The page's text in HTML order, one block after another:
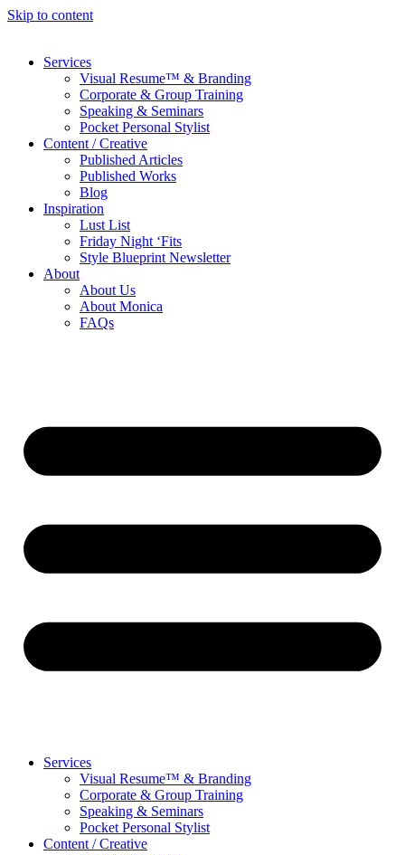
Skip to content
Services
Visual Resume™ & Branding
Corporate & Group Training
Speaking & Seminars
Pocket Personal Stylist
Content / Creative
Published Articles
Published Works
Blog
Inspiration
Lust List
Friday Night ‘Fits
Style Blueprint Newsletter
About
About Us
About Monica
FAQs
Services
Visual Resume™ & Branding
Corporate & Group Training
Speaking & Seminars
Pocket Personal Stylist
Content / Creative